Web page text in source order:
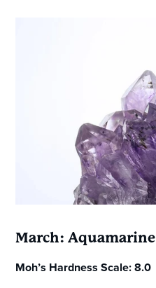
March: Aquamarine
Moh’s Hardness Scale: 8.0